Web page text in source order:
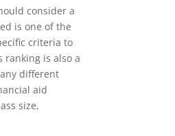
consider a
is one of the
criteria to
ranking is also a
different
aid
size,